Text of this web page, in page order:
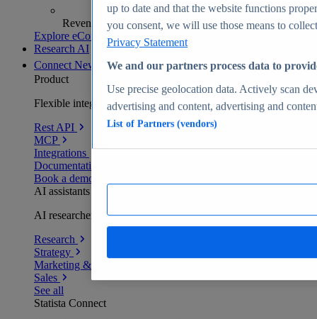
Revenue analytics and forecasts
Explore eCommerce Insights
Research AI
Connect New
Product
Flexible integration for any environment
Rest API
MCP
Integrations
Documentation
Book a demo
AI assistants
AI researchers delivering human-verified insights
Research
Strategy
Marketing & PR
Sales
See all
Statista Connect
up to date and that the website functions
you consent, we will use those means to
Privacy Statement
We and our partners process data to
Use precise geolocation data. Actively scan
advertising and content, advertising and
List of Partners (vendors)